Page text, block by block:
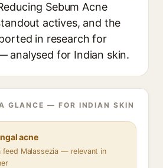
Sebum Acne
actives, and the
in research for
analysed for Indian skin.
GLANCE — FOR INDIAN SKIN
acne
feed Malassezia — relevant in